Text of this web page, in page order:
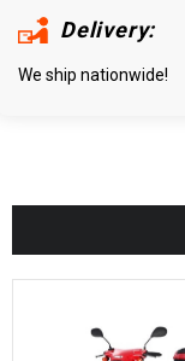
Delivery:
We ship nationwide!